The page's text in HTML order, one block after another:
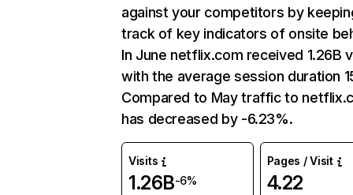
against your competitors by
track of key indicators of onsite
In June netflix.com received 1.26B
with the average session duration
Compared to May traffic to
has decreased by -6.23%.
Visits
1.26B-6%
Pages / Visit
4.22